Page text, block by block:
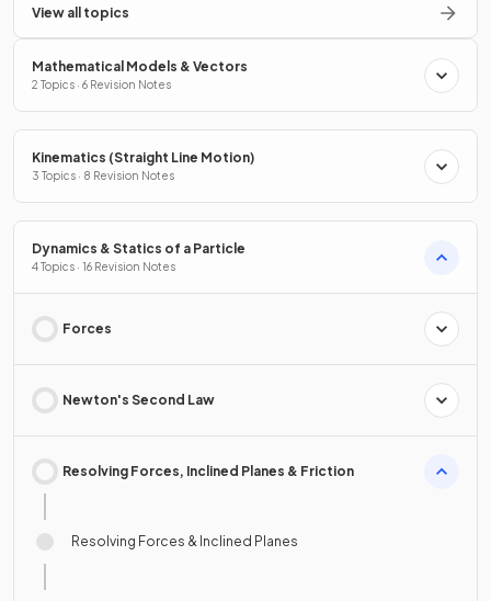
View all topics
Mathematical Models & Vectors
2 Topics · 6 Revision Notes
Kinematics (Straight Line Motion)
3 Topics · 8 Revision Notes
Dynamics & Statics of a Particle
4 Topics · 16 Revision Notes
Forces
Newton's Second Law
Resolving Forces, Inclined Planes & Friction
Resolving Forces & Inclined Planes